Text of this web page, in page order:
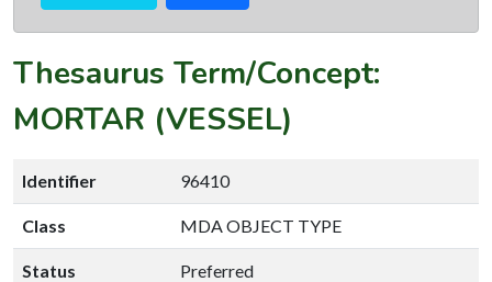
Thesaurus Term/Concept:
MORTAR (VESSEL)
Identifier 96410
Class MDA OBJECT TYPE
Status Preferred